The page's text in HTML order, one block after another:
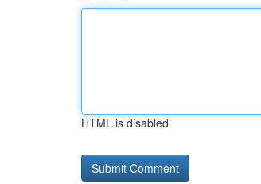
HTML is disabled